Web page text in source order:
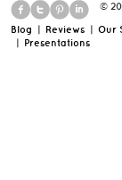
©
Blog | Reviews | Our
| Presentations